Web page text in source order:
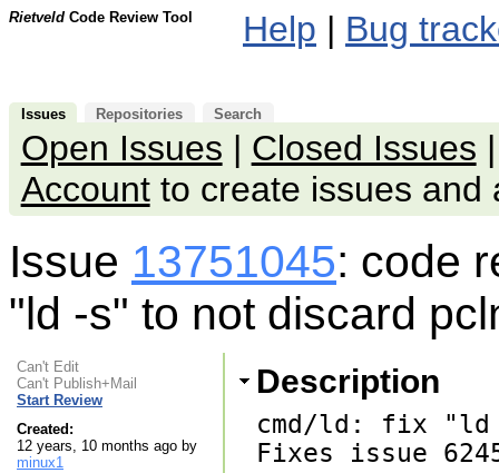
Rietveld Code Review Tool Help | Bug
Issues Repositories Search
Open Issues | Closed Issues
Accountto create issues and
Issue 13751045: code
"ld -s" to not discard
Can't Edit
Can't Publish+Mail
Start Review
Created:
12 years, 10 months ago by
minux1
Description
cmd/ld: fix "ld
Fixes issue